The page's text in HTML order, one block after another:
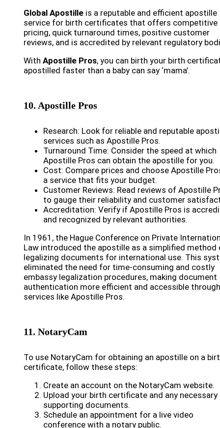
Global Apostille is a reputable and efficient apostille
service for birth certificates that offers competitive
pricing, quick turnaround times, positive customer
reviews, and is accredited by relevant regulatory
With Apostille Pros, you can birth your birth
apostilled faster than a baby can say ‘mama’.
10. Apostille Pros
Research: Look for reliable and reputable
services such as Apostille Pros.
Turnaround Time: Consider the speed at which
Apostille Pros can obtain the apostille for you.
Cost: Compare prices and choose Apostille
a service that fits your budget.
Customer Reviews: Read reviews of Apostille
to gauge their reliability and customer
Accreditation: Verify if Apostille Pros is
and recognized by relevant authorities.
In 1961, the Hague Conference on Private
Law introduced the apostille as a simplified method
legalizing documents for international use. This
eliminated the need for time-consuming and costly
embassy legalization procedures, making document
authentication more efficient and accessible through
services like Apostille Pros.
11. NotaryCam
To use NotaryCam for obtaining an apostille on a
certificate, follow these steps:
Create an account on the NotaryCam website.
Upload your birth certificate and any necessary
supporting documents.
Schedule an appointment for a live video
conference with a notary public.